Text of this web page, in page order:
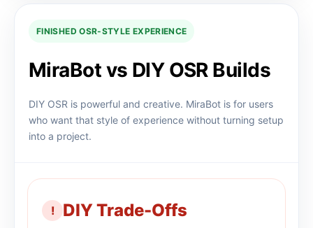
FINISHED OSR-STYLE EXPERIENCE
MiraBot vs DIY OSR Builds
DIY OSR is powerful and creative. MiraBot is for users
who want that style of experience without turning setup
into a project.
! DIY Trade-Offs